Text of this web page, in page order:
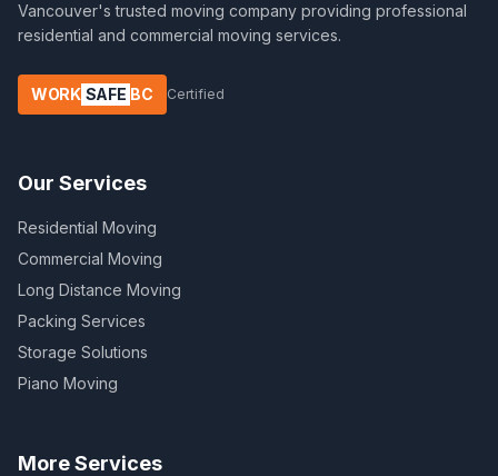
Vancouver's trusted moving company providing professional
residential and commercial moving services.
WORK SAFE BC Certified
Our Services
Residential Moving
Commercial Moving
Long Distance Moving
Packing Services
Storage Solutions
Piano Moving
More Services